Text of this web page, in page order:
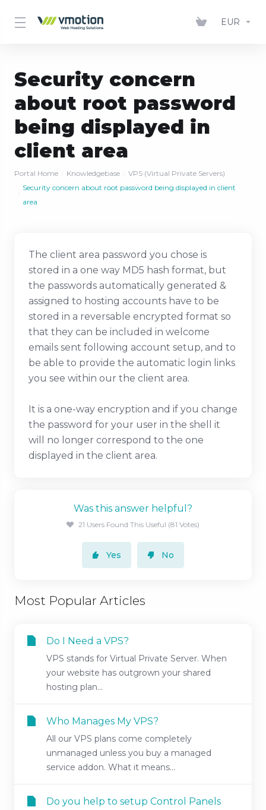
EUR
Security concern
about root password
being displayed in
client area
Portal Home Knowledgebase
VPS (Virtual Private Servers)
Security concern about root password being displayed in client
area
The client area password you chose is
stored in a one way MD5 hash format, but
the passwords automatically generated &
assigned to hosting accounts have to be
stored in a reversable encrypted format so
that they can be included in welcome
emails sent following account setup, and to
be able to provide the automatic login links
you see within our the client area.
It is a one-way encryption and if you change
the password for your user in the shell it
will no longer correspond to the one
displayed in the client area.
Was this answer helpful?
21 Users Found This Useful (81 Votes)
Yes No
Most Popular Articles
Do I Need a VPS?
VPS stands for Virtual Private Server. When
your website has outgrown your shared
hosting plan...
Who Manages My VPS?
All our VPS plans come completely
unmanaged unless you buy a managed
service addon. What it means...
Do you help to setup Control Panels